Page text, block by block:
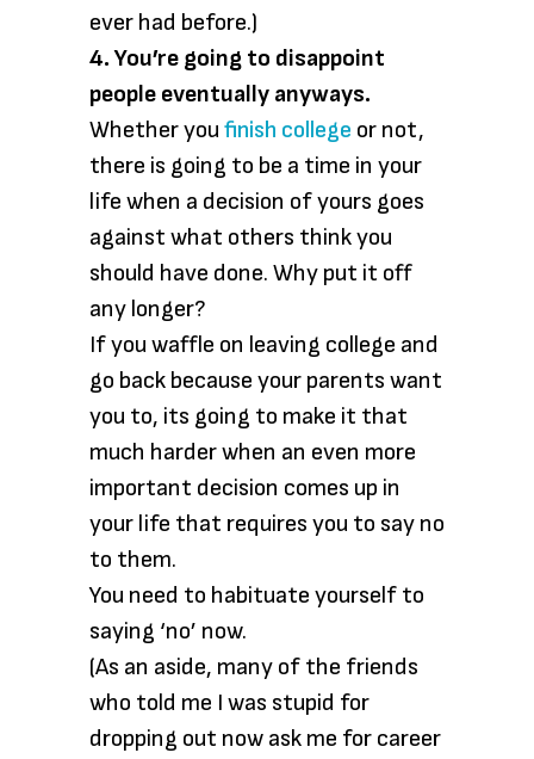
ever had before.)
4. You’re going to disappoint
people eventually anyways.
Whether you finish college or not,
there is going to be a time in your
life when a decision of yours goes
against what others think you
should have done. Why put it off
any longer?
If you waffle on leaving college and
go back because your parents want
you to, its going to make it that
much harder when an even more
important decision comes up in
your life that requires you to say no
to them.
You need to habituate yourself to
saying ‘no’ now.
(As an aside, many of the friends
who told me I was stupid for
dropping out now ask me for career